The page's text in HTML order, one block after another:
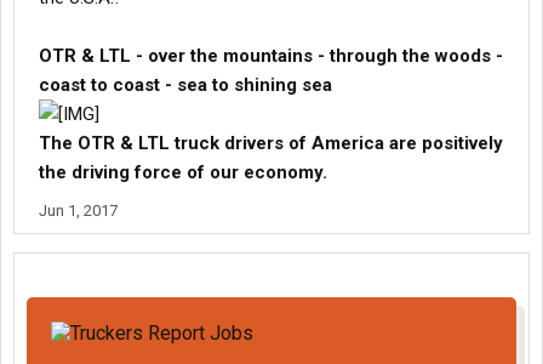
OTR & LTL - over the mountains - through the woods -
coast to coast - sea to shining sea
The OTR & LTL truck drivers of America are positively
the driving force of our economy.
Jun 1, 2017